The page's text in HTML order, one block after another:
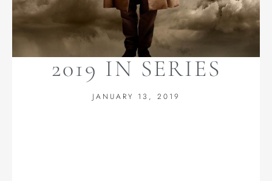
2019 IN SERIES
JANUARY 13, 2019